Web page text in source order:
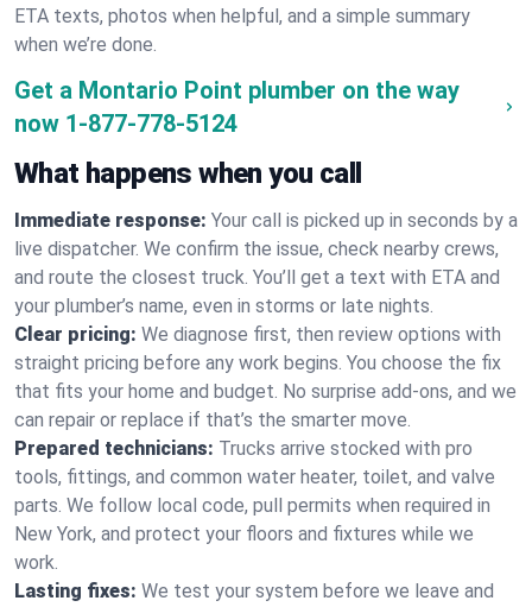
ETA texts, photos when helpful, and a simple summary
when we’re done.
Get a Montario Point plumber on the way
now 1-877-778-5124
What happens when you call
Immediate response: Your call is picked up in seconds by a
live dispatcher. We confirm the issue, check nearby crews,
and route the closest truck. You’ll get a text with ETA and
your plumber’s name, even in storms or late nights.
Clear pricing: We diagnose first, then review options with
straight pricing before any work begins. You choose the fix
that fits your home and budget. No surprise add-ons, and we
can repair or replace if that’s the smarter move.
Prepared technicians: Trucks arrive stocked with pro
tools, fittings, and common water heater, toilet, and valve
parts. We follow local code, pull permits when required in
New York, and protect your floors and fixtures while we
work.
Lasting fixes: We test your system before we leave and